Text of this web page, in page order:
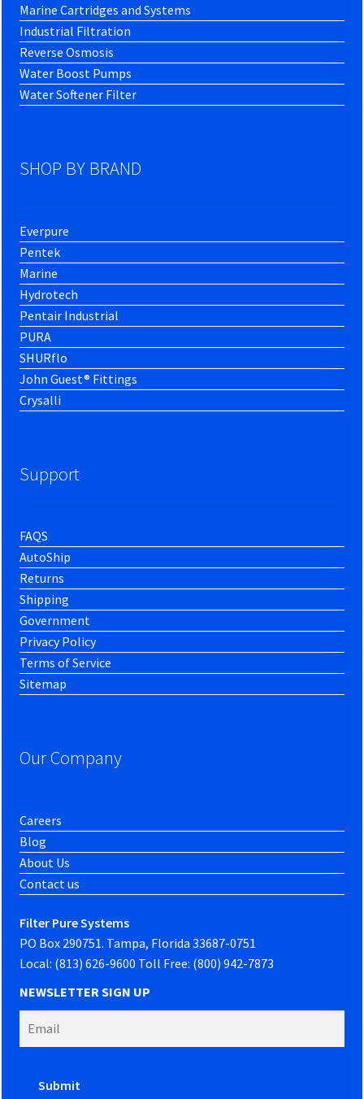
Marine Cartridges and Systems
Industrial Filtration
Reverse Osmosis
Water Boost Pumps
Water Softener Filter
SHOP BY BRAND
Everpure
Pentek
Marine
Hydrotech
Pentair Industrial
PURA
SHURflo
John Guest® Fittings
Crysalli
Support
FAQS
AutoShip
Returns
Shipping
Government
Privacy Policy
Terms of Service
Sitemap
Our Company
Careers
Blog
About Us
Contact us
Filter Pure Systems
PO Box 290751. Tampa, Florida 33687-0751
Local: (813) 626-9600 Toll Free: (800) 942-7873
NEWSLETTER SIGN UP